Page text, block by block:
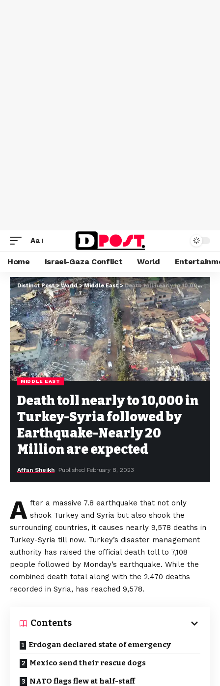
Aa
Home Israel-Gaza Conflict World
Distinct Post>World>Middle East>Death toll nearly to 10,000 in Turkey-Syria followed by Earthquake-Nearly 20 Million are expected
MIDDLE EAST
Death toll nearly to 10,000 in
Turkey-Syria followed by
Earthquake-Nearly 20
Million are expected
Affan Sheikh Published February 8, 2023
A fter a massive 7.8 earthquake that not only
shook Turkey and Syria but also shook the
surrounding countries, it causes nearly 9,578 deaths in
Turkey-Syria till now. Turkey’s disaster management
authority has raised the official death toll to 7,108
people followed by Monday’s earthquake. While the
combined death total along with the 2,470 deaths
recorded in Syria, has reached 9,578.
Contents
Erdogan declared state of emergency
Mexico send their rescue dogs
NATO flags flew at half-staff